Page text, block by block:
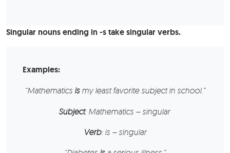
Singular nouns ending in -s take singular verbs.
Examples:
“Mathematics ismy least favorite subject in school.”
Subject: Mathematics – singular
Verb: is – singular